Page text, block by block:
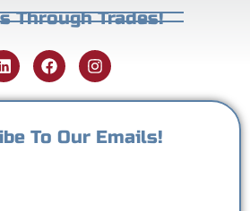
Through Trades!
To Our Emails!